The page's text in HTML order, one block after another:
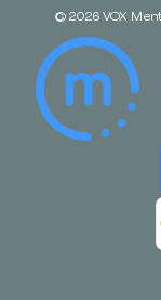
©2026VOX